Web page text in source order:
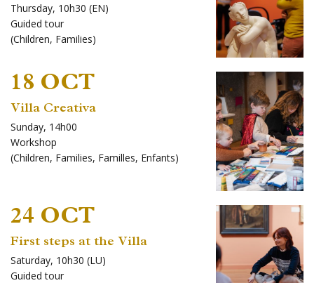
Thursday, 10h30 (EN)
Guided tour
(Children, Families)
18 OCT
Villa Creativa
Sunday, 14h00
Workshop
(Children, Families, Familles, Enfants)
24 OCT
First steps at the Villa
Saturday, 10h30 (LU)
Guided tour